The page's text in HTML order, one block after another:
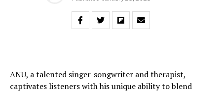
ANU, a talented singer-songwriter and therapist,
captivates listeners with his unique ability to blend